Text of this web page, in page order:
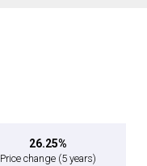
26.25%
Price change (5 years)